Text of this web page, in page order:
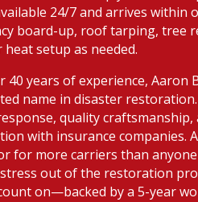
24/7 and arrives within
board-up, roof tarping, tree
setup as needed.
40 years of experience, Aaron
name in disaster
quality craftsmanship,
with insurance companies.
for more carriers than
out of the restoration
on—backed by a 5-year